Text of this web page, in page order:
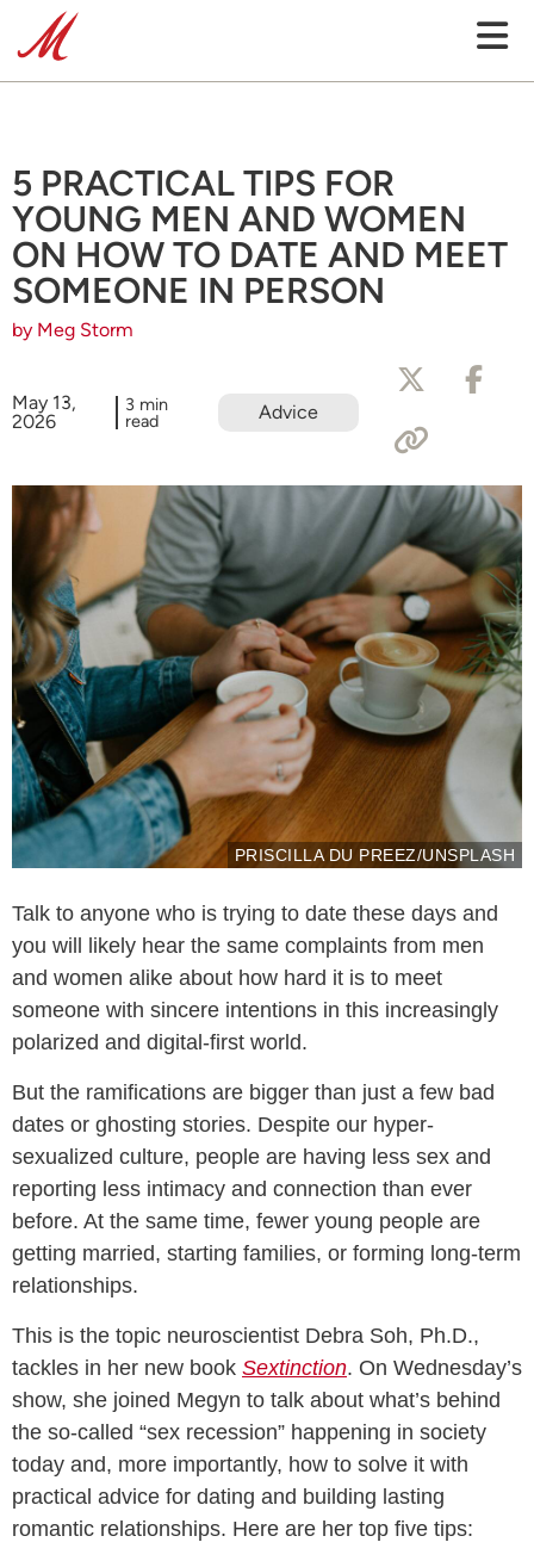
5 PRACTICAL TIPS FOR
YOUNG MEN AND WOMEN
ON HOW TO DATE AND MEET
SOMEONE IN PERSON
by Meg Storm
May 13,
2026
3 min
read Advice
PRISCILLA DU PREEZ/UNSPLASH
Talk to anyone who is trying to date these days and
you will likely hear the same complaints from men
and women alike about how hard it is to meet
someone with sincere intentions in this increasingly
polarized and digital-first world.
But the ramifications are bigger than just a few bad
dates or ghosting stories. Despite our hyper-
sexualized culture, people are having less sex and
reporting less intimacy and connection than ever
before. At the same time, fewer young people are
getting married, starting families, or forming long-term
relationships.
This is the topic neuroscientist Debra Soh, Ph.D.,
tackles in her new book Sextinction. On Wednesday’s
show, she joined Megyn to talk about what’s behind
the so-called “sex recession” happening in society
today and, more importantly, how to solve it with
practical advice for dating and building lasting
romantic relationships. Here are her top five tips: